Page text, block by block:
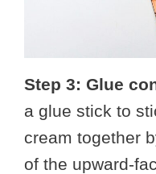
Step 3: Glue
a glue stick to
cream together
of the upward-